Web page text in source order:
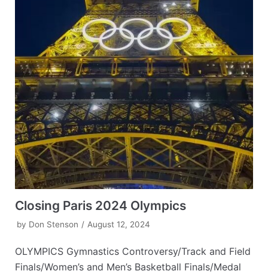
Closing Paris 2024 Olympics
by Don Stenson August 12, 2024
OLYMPICS Gymnastics Controversy/Track and Field
Finals/Women’s and Men’s Basketball Finals/Medal